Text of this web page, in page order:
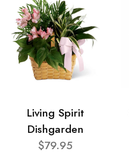
Living Spirit
Dishgarden
$79.95